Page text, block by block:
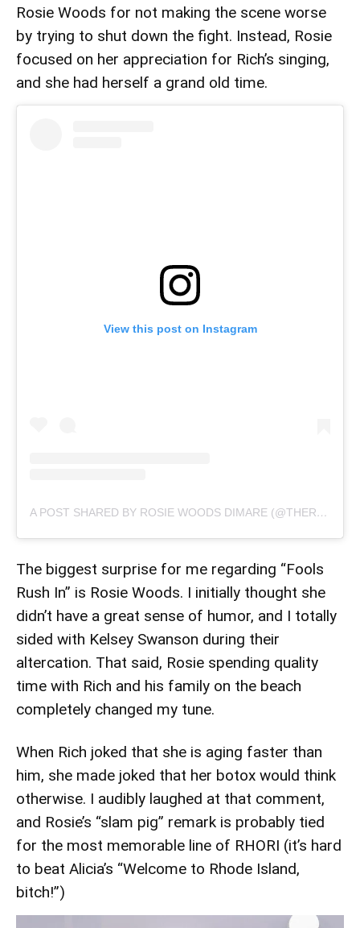
Rosie Woods for not making the scene worse
by trying to shut down the fight. Instead, Rosie
focused on her appreciation for Rich’s singing,
and she had herself a grand old time.
View this post on Instagram
A POST SHARED BY ROSIE WOODS DIMARE (@THEROSIEWOODS)
The biggest surprise for me regarding “Fools
Rush In” is Rosie Woods. I initially thought she
didn’t have a great sense of humor, and I totally
sided with Kelsey Swanson during their
altercation. That said, Rosie spending quality
time with Rich and his family on the beach
completely changed my tune.
When Rich joked that she is aging faster than
him, she made joked that her botox would think
otherwise. I audibly laughed at that comment,
and Rosie’s “slam pig” remark is probably tied
for the most memorable line of RHORI (it’s hard
to beat Alicia’s “Welcome to Rhode Island,
bitch!”)